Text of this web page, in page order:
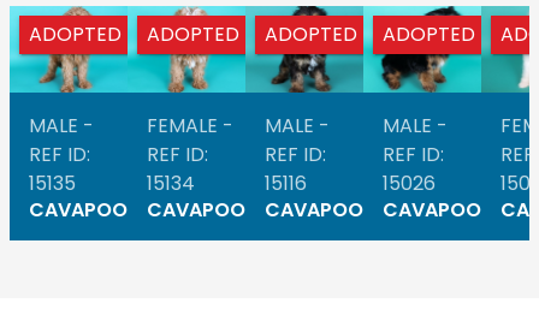
ADOPTED
MALE -
REF ID:
15135
CAVAPOO
ADOPTED
FEMALE -
REF ID:
15134
CAVAPOO
ADOPTED
MALE -
REF ID:
15116
CAVAPOO
ADOPTED
MALE -
REF ID:
15026
CAVAPOO